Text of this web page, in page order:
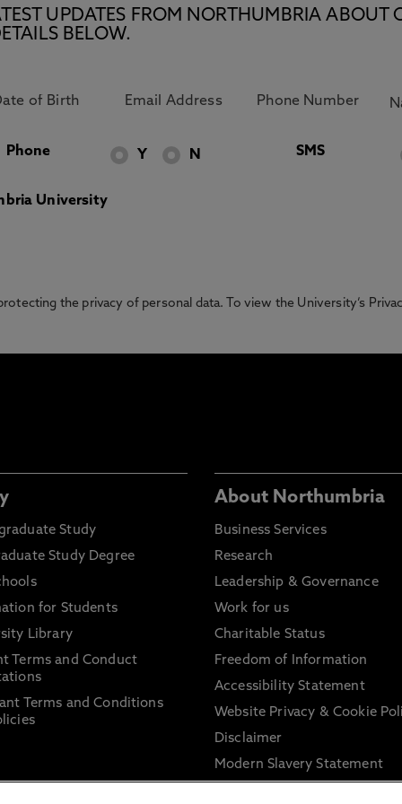
UPDATES FROM NORTHUMBRIA ABOUT
BELOW.
Phone Y N SMS
University
the privacy of personal data. To view the University’s
Study
Study Degree
for Students
Library
Terms and Conduct
Terms and Conditions
About Northumbria
Business Services
Research
Leadership & Governance
Work for us
Charitable Status
Freedom of Information
Accessibility Statement
Website Privacy & Cookie
Disclaimer
Modern Slavery Statement